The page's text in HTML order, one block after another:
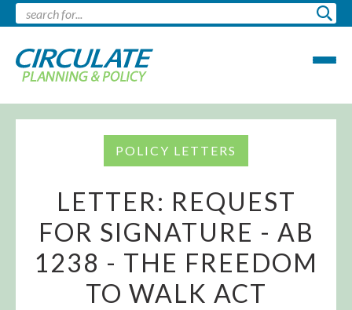
POLICY LETTERS
LETTER: REQUEST
FOR SIGNATURE - AB
1238 - THE FREEDOM
TO WALK ACT